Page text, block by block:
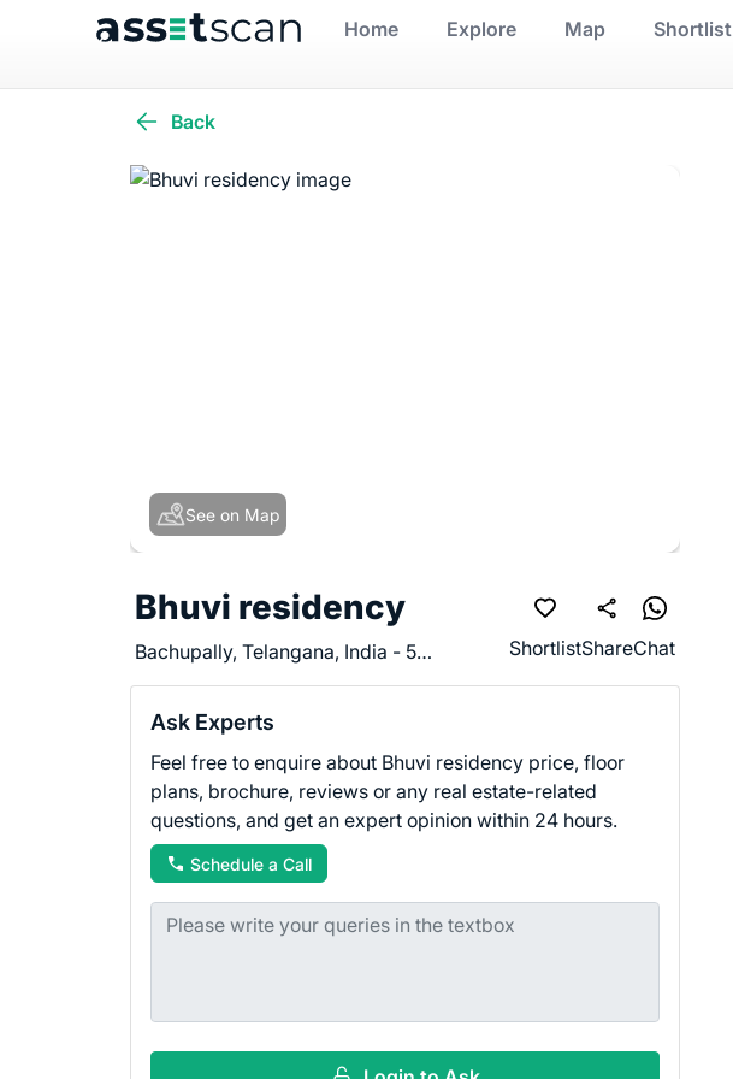
Home Explore Map Shortlist
Back
See on Map
Bhuvi residency
Bachupally, Telangana, India - 500090 ShortlistShareChat
Ask Experts
Feel free to enquire about Bhuvi residency price, floor
plans, brochure, reviews or any real estate-related
questions, and get an expert opinion within 24 hours.
Schedule a Call